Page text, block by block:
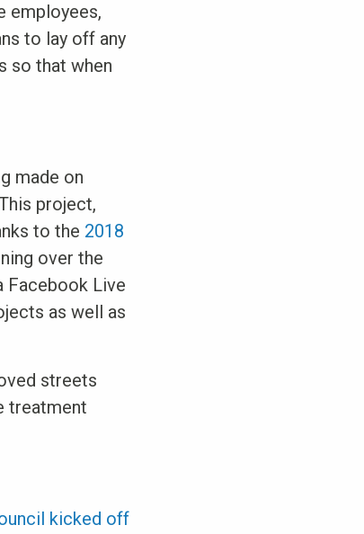
employees,
to lay off any
so that when
made on
project,
to the 2018
over the
Facebook Live
as well as
streets
treatment
kicked off